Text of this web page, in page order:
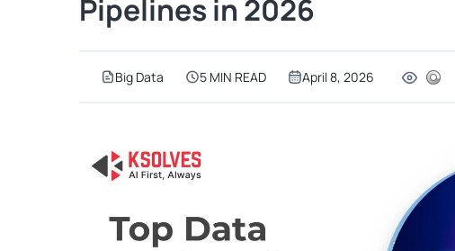
Pipelines in 2026
Big Data 5 MIN READ April 8, 2026